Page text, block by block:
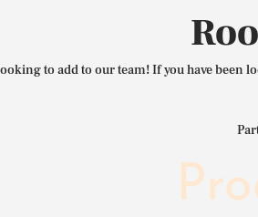
to add to our team! If you have been